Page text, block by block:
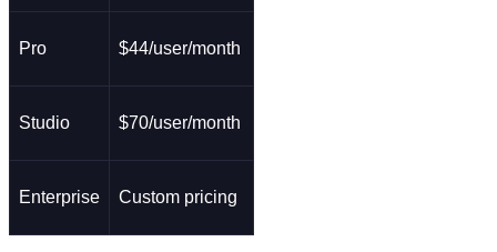
Pro $44/user/month
Studio $70/user/month
Enterprise Custom pricing